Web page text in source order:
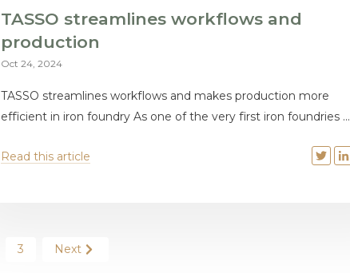
TASSO streamlines workflows and
production
Oct 24, 2024
TASSO streamlines workflows and makes production more
efficient in iron foundry As one of the very first iron foundries ...
Read this article
3 Next